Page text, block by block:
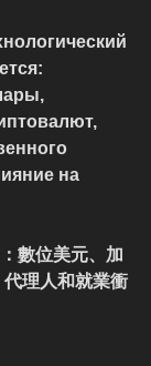
на
數位美元、加
理人和就業衝